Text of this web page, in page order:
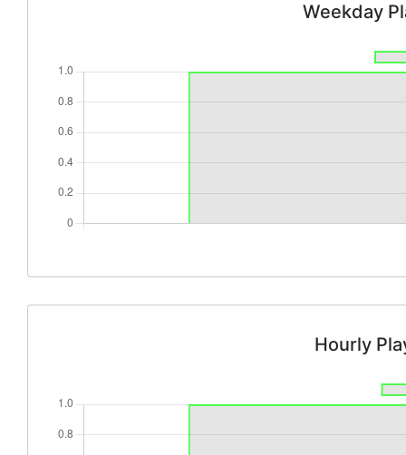
Weekday
Hourly